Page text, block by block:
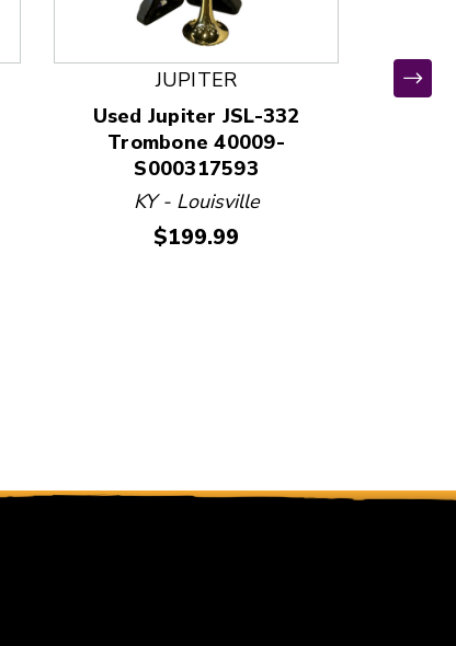
JUPITER
Used Jupiter JSL-332
Trombone 40009-
S000317593
KY - Louisville
Price:
$199.99